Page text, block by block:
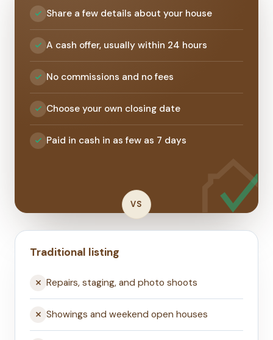
Share a few details about your house
A cash offer, usually within 24 hours
No commissions and no fees
Choose your own closing date
Paid in cash in as few as 7 days
Traditional listing
Repairs, staging, and photo shoots
Showings and weekend open houses
VS